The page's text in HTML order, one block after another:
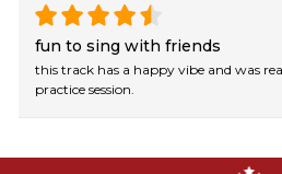
fun to sing with friends
this track has a happy vibe and was
practice session.